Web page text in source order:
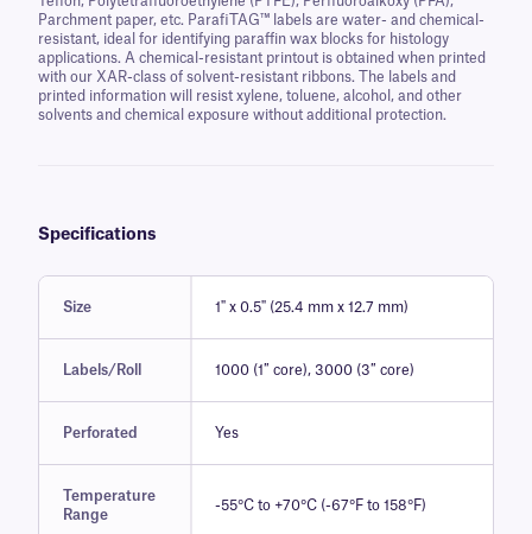
Parchment paper, etc. ParafiTAG™ labels are water- and chemical-
resistant, ideal for identifying paraffin wax blocks for histology
applications. A chemical-resistant printout is obtained when printed
with our XAR-class of solvent-resistant ribbons. The labels and
printed information will resist xylene, toluene, alcohol, and other
solvents and chemical exposure without additional protection.
Specifications
Size 1" x 0.5" (25.4 mm x 12.7 mm)
Labels/Roll 1000 (1″ core), 3000 (3″ core)
Perforated Yes
Temperature
Range
-55°C to +70°C (-67°F to 158°F)